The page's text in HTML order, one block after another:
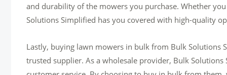
and durability of the mowers you purchase. Whether
Solutions Simplified has you covered with high-quality
Lastly, buying lawn mowers in bulk from Bulk
trusted supplier. As a wholesale provider, Bulk